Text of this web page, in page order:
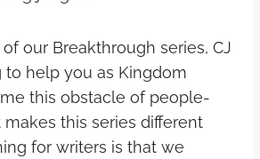
our Breakthrough series, CJ
to help you as Kingdom
this obstacle of people-
makes this series different
for writers is that we